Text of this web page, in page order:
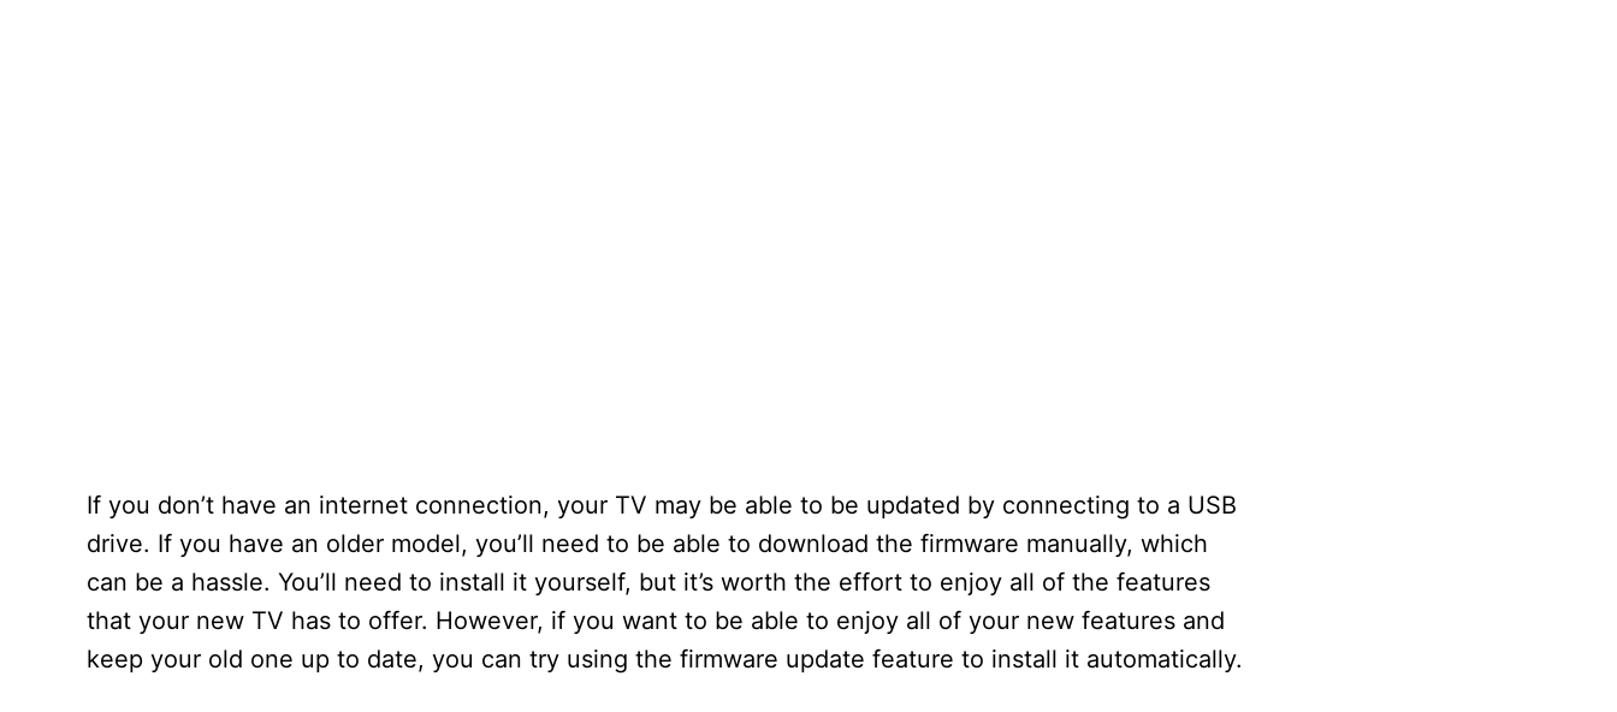
If you don’t have an internet connection, your TV may be able to be updated by connecting to a USB
drive. If you have an older model, you’ll need to be able to download the firmware manually, which
can be a hassle. You’ll need to install it yourself, but it’s worth the effort to enjoy all of the features
that your new TV has to offer. However, if you want to be able to enjoy all of your new features and
keep your old one up to date, you can try using the firmware update feature to install it automatically.